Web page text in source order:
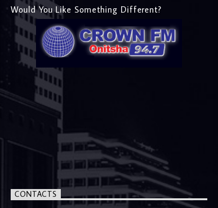
Would You Like Something Different?
CONTACTS